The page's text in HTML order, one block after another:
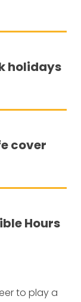
holidays
cover
Hours
to play a